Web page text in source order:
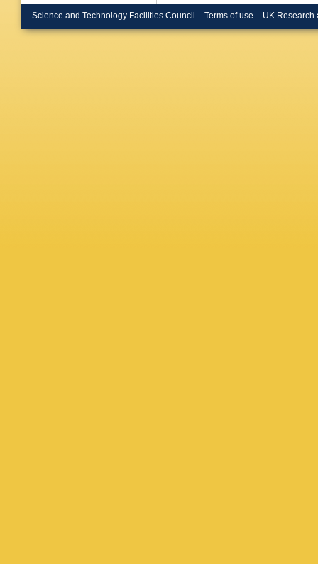
Science and Technology Facilities Council Terms of use UK Research